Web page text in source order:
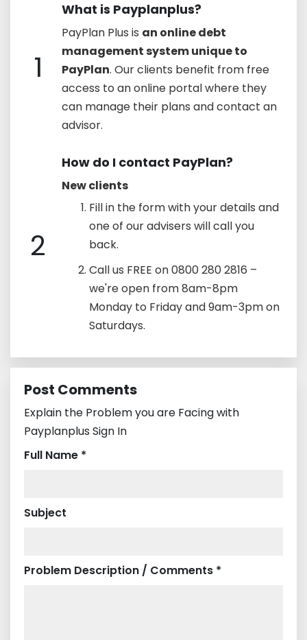
1
What is Payplanplus?
PayPlan Plus is an online debt
management system unique to
PayPlan. Our clients benefit from free
access to an online portal where they
can manage their plans and contact an
advisor.
2
How do I contact PayPlan?
New clients
Fill in the form with your details and
one of our advisers will call you
back.
Call us FREE on 0800 280 2816 –
we're open from 8am-8pm
Monday to Friday and 9am-3pm on
Saturdays.
Post Comments
Explain the Problem you are Facing with
Payplanplus Sign In
Full Name *
Subject
Problem Description / Comments *